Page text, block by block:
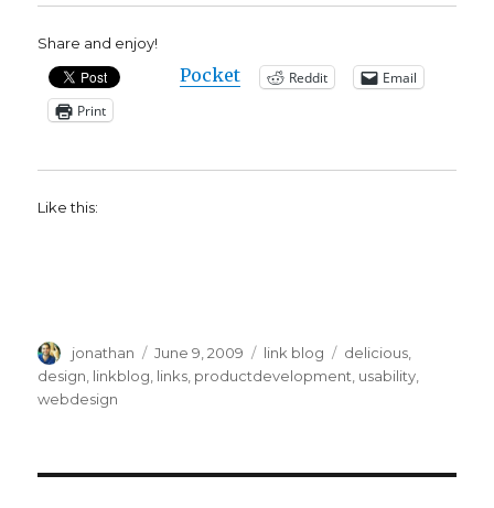
Share and enjoy!
Pocket Reddit
Email
Print
Like this:
Author
jonathan
Posted
on
June 9, 2009 Categories
link blog Tags
delicious
design linkblog links productdevelopment usability
webdesign